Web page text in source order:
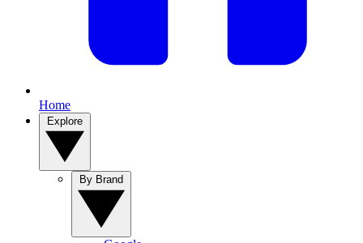
Home